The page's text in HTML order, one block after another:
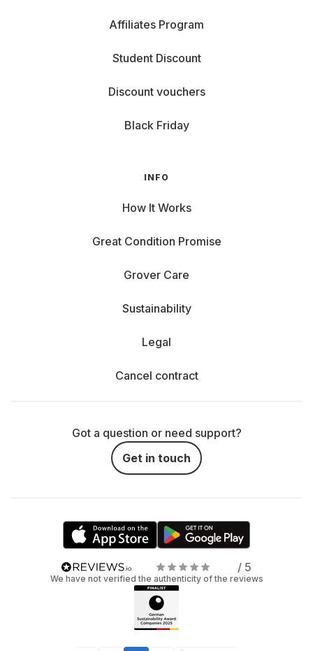
Affiliates Program
Student Discount
Discount vouchers
Black Friday
INFO
How It Works
Great Condition Promise
Grover Care
Sustainability
Legal
Cancel contract
Got a question or need support?
Get in touch
/ 5
We have not verified the authenticity of the reviews